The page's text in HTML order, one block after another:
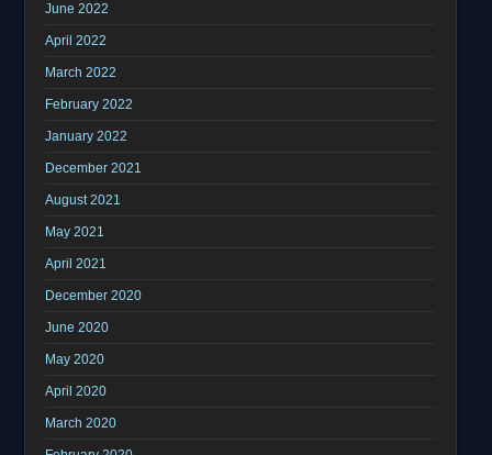
June 2022
April 2022
March 2022
February 2022
January 2022
December 2021
August 2021
May 2021
April 2021
December 2020
June 2020
May 2020
April 2020
March 2020